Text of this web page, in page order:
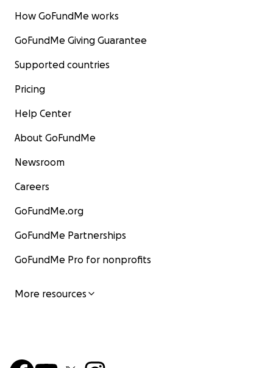
How GoFundMe works
GoFundMe Giving Guarantee
Supported countries
Pricing
Help Center
About GoFundMe
Newsroom
Careers
GoFundMe.org
GoFundMe Partnerships
GoFundMe Pro for nonprofits
More resources